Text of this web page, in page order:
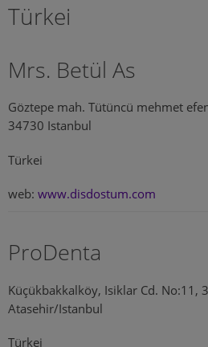
Türkei
Mrs. Betül As
Göztepe mah. Tütüncü mehmet
34730 Istanbul
Türkei
web: www.disdostum.com
ProDenta
Küçükbakkalköy, Isiklar Cd. No:11,
Atasehir/Istanbul
Türkei